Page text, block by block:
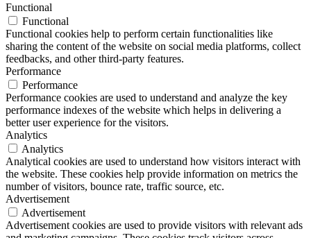
Functional
Functional
Functional cookies help to perform certain functionalities like
sharing the content of the website on social media platforms, collect
feedbacks, and other third-party features.
Performance
Performance
Performance cookies are used to understand and analyze the key
performance indexes of the website which helps in delivering a
better user experience for the visitors.
Analytics
Analytics
Analytical cookies are used to understand how visitors interact with
the website. These cookies help provide information on metrics the
number of visitors, bounce rate, traffic source, etc.
Advertisement
Advertisement
Advertisement cookies are used to provide visitors with relevant ads